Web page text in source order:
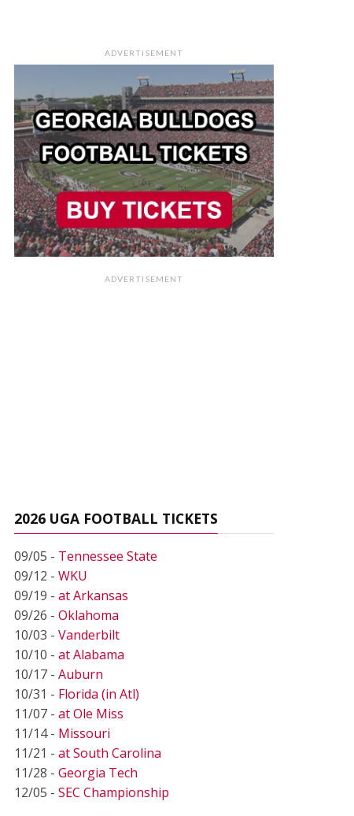
ADVERTISEMENT
ADVERTISEMENT
2026 UGA FOOTBALL TICKETS
09/05 - Tennessee State
09/12 - WKU
09/19 - at Arkansas
09/26 - Oklahoma
10/03 - Vanderbilt
10/10 - at Alabama
10/17 - Auburn
10/31 - Florida (in Atl)
11/07 - at Ole Miss
11/14 - Missouri
11/21 - at South Carolina
11/28 - Georgia Tech
12/05 - SEC Championship